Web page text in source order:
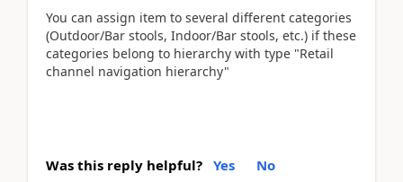
You can assign item to several different categories
(Outdoor/Bar stools, Indoor/Bar stools, etc.) if these
categories belong to hierarchy with type "Retail
channel navigation hierarchy"
Was this reply helpful? Yes No